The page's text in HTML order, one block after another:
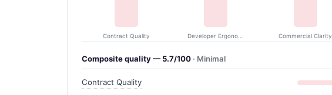
Contract Quality Commercial Clarity
Composite quality — 5.7/100 · Minimal
Contract Quality